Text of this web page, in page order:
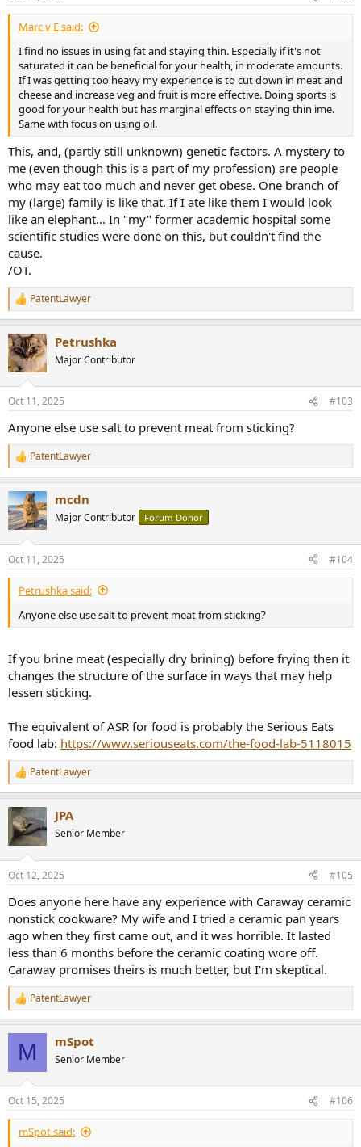
:
Marc v E said:
I find no issues in using fat and staying thin. Especially if it's not
saturated it can be beneficial for your health, in moderate amounts.
If I was getting too heavy my experience is to cut down in meat and
cheese and increase veg and fruit is more effective. Doing sports is
good for your health but has marginal effects on staying thin ime.
Same with focus on using oil.
This, and, (partly still unknown) genetic factors. A mystery to
me (even though this is a part of my profession) are people
who may eat too much and never get obese. One branch of
my (large) family is like that. If I ate like them I would look
like an elephant... In "my" former academic hospital some
scientific studies were done on this, but couldn't find the
cause.
/OT.
R
e
c
t
i
s
PatentLawyer
Petrushka
Major Contributor
Oct 11, 2025 #103
Anyone else use salt to prevent meat from sticking?
R
e
c
t
i
s
:
PatentLawyer
mcdn
Major Contributor Forum Donor
Oct 11, 2025 #104
Petrushka said:
Anyone else use salt to prevent meat from sticking?
If you brine meat (especially dry brining) before frying then it
changes the structure of the surface in ways that may help
lessen sticking.
The equivalent of ASR for food is probably the Serious Eats
food lab: https://www.seriouseats.com/the-food-lab-5118015
R
e
c
t
i
s
PatentLawyer
JPA
Senior Member
Oct 12, 2025 #105
Does anyone here have any experience with Caraway ceramic
nonstick cookware? My wife and I tried a ceramic pan years
ago when they first came out, and it was horrible. It lasted
less than 6 months before the ceramic coating wore off.
Caraway promises theirs is much better, but I'm skeptical.
R
e
s
:
PatentLawyer
M mSpot
Senior Member
Oct 15, 2025 #106
mSpot said: